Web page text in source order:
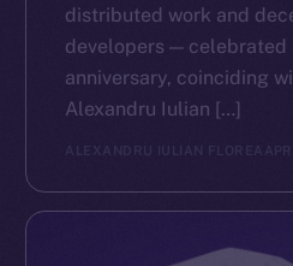
distributed work and
developers — celebrated
anniversary, coinciding
Alexandru Iulian […]
ALEXANDRU IULIAN FLOREA